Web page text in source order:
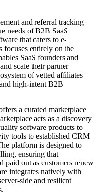
and referral tracking
needs of B2B SaaS
that caters to e-
focuses entirely on the
SaaS founders and
scale their partner
of vetted affiliates
high-intent B2B
a curated marketplace
acts as a discovery
software products to
tools to established CRM
platform is designed to
ensuring that
paid out as customers renew
integrates natively with
side and resilient